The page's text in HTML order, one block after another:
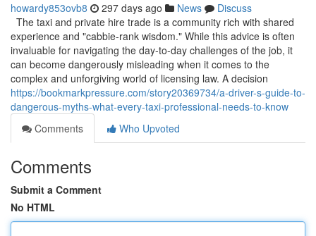
howardy853ovb8 297 days ago News
Discuss
The taxi and private hire trade is a community rich with shared
experience and "cabbie-rank wisdom." While this advice is often
invaluable for navigating the day-to-day challenges of the job, it
can become dangerously misleading when it comes to the
complex and unforgiving world of licensing law. A decision
https://bookmarkpressure.com/story20369734/a-driver-s-guide-to-
dangerous-myths-what-every-taxi-professional-needs-to-know
Comments
Who Upvoted
Comments
Submit a Comment
No HTML